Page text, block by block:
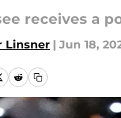
receives a
Linsner | Jun 18,